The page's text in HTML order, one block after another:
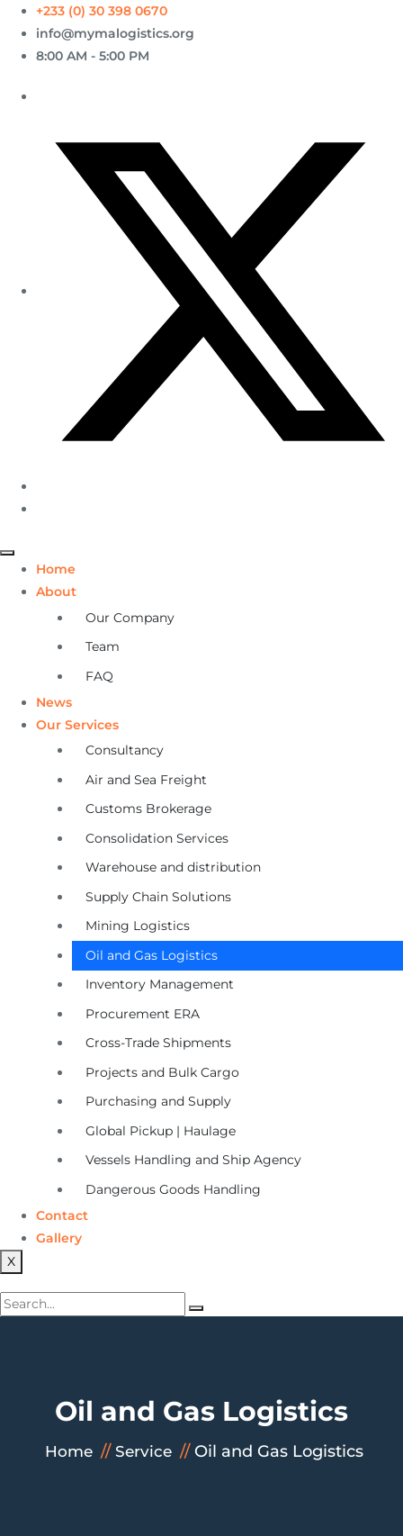
+233 (0) 30 398 0670
info@mymalogistics.org
8:00 AM - 5:00 PM
Home
About
Our Company
Team
FAQ
News
Our Services
Consultancy
Air and Sea Freight
Customs Brokerage
Consolidation Services
Warehouse and distribution
Supply Chain Solutions
Mining Logistics
Oil and Gas Logistics
Inventory Management
Procurement ERA
Cross-Trade Shipments
Projects and Bulk Cargo
Purchasing and Supply
Global Pickup | Haulage
Vessels Handling and Ship Agency
Dangerous Goods Handling
Contact
Gallery
X
Oil and Gas Logistics
Home Service Oil and Gas Logistics